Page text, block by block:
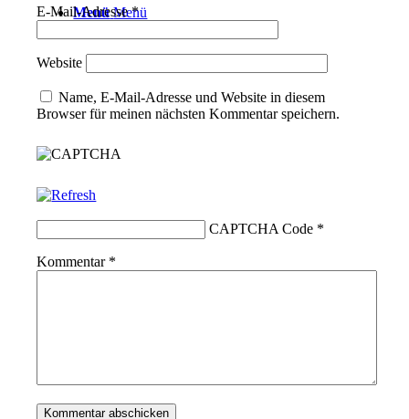
Menü Menü
E-Mail-Adresse*
Website
Name, E-Mail-Adresse und Website in diesem
Browser für meinen nächsten Kommentar speichern.
CAPTCHA Code *
Kommentar *